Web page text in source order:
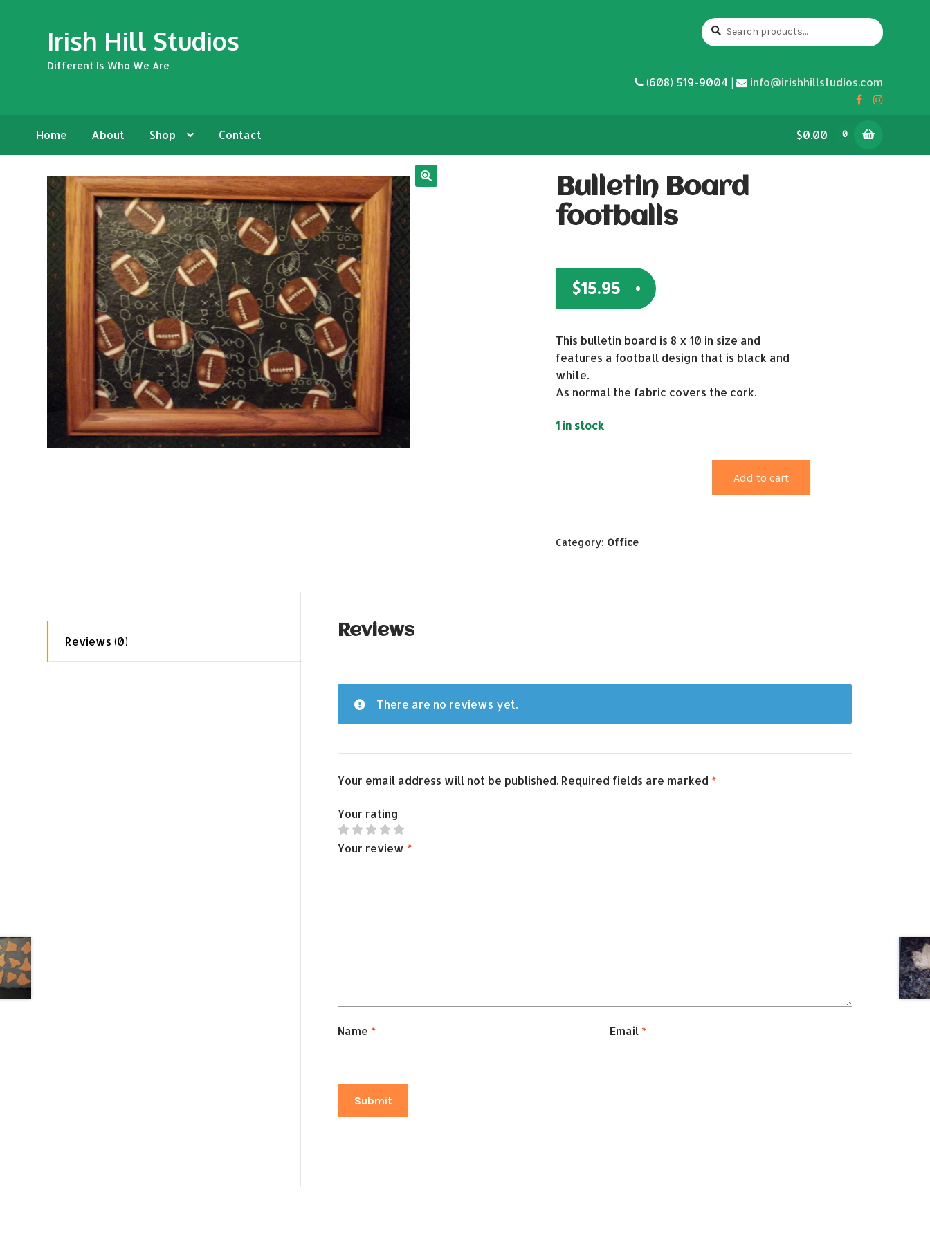
navigation
content
Irish Hill Studios
Different Is Who We Are
Search
for:
Search
(608) 519-9004 | info@irishhillstudios.com
Home About Shop Contact $0.00 0
Bulletin Board
footballs
$15.95
This bulletin board is 8 x 10 in size and
features a football design that is black and
white.
As normal the fabric covers the cork.
1 in stock
Add to cart
Category: Office
Reviews (0)
Reviews
There are no reviews yet.
Your email address will not be published. Required fields are marked *
Your rating
Your review *
Name * Email *